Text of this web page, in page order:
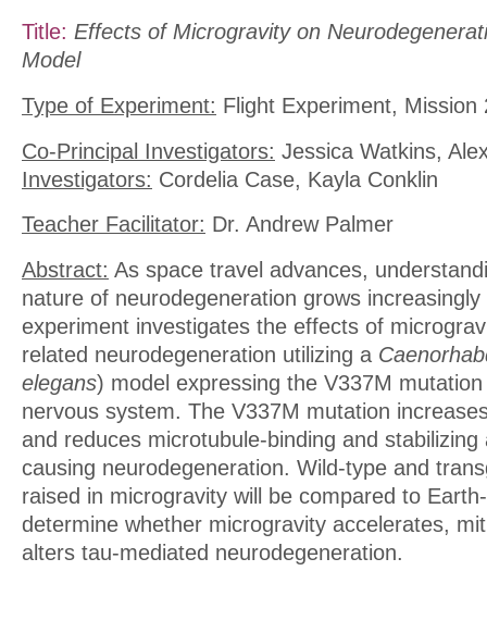
Title: Effects of Microgravity on
Model
Type of Experiment: Flight Experiment, Mission
Co-Principal Investigators: Jessica Watkins,
Investigators: Cordelia Case, Kayla Conklin
Teacher Facilitator: Dr. Andrew Palmer
Abstract: As space travel advances,
nature of neurodegeneration grows
experiment investigates the effects of
related neurodegeneration utilizing a
elegans) model expressing the V337M
nervous system. The V337M mutation
and reduces microtubule-binding and stabilizing
causing neurodegeneration. Wild-type and
raised in microgravity will be compared to
determine whether microgravity accelerates,
alters tau-mediated neurodegeneration.